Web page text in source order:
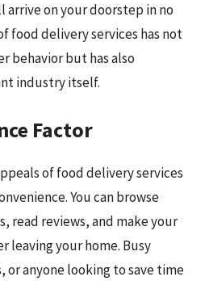
arrive on your doorstep in no
food delivery services has not
behavior but has also
industry itself.
Factor
of food delivery services
You can browse
read reviews, and make your
leaving your home. Busy
or anyone looking to save time